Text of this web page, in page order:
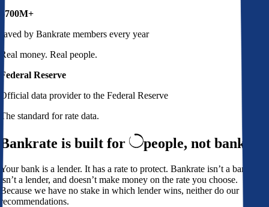
$700M+
saved by Bankrate members every year
Real money. Real people.
Federal Reserve
Official data provider to the Federal Reserve
The standard for rate data.
Bankrate is built for people, not banks
Your bank is a lender. It has a rate to protect. Bankrate isn’t a bank,
isn’t a lender, and doesn’t make money on the rate you choose.
Because we have no stake in which lender wins, neither do our
recommendations.